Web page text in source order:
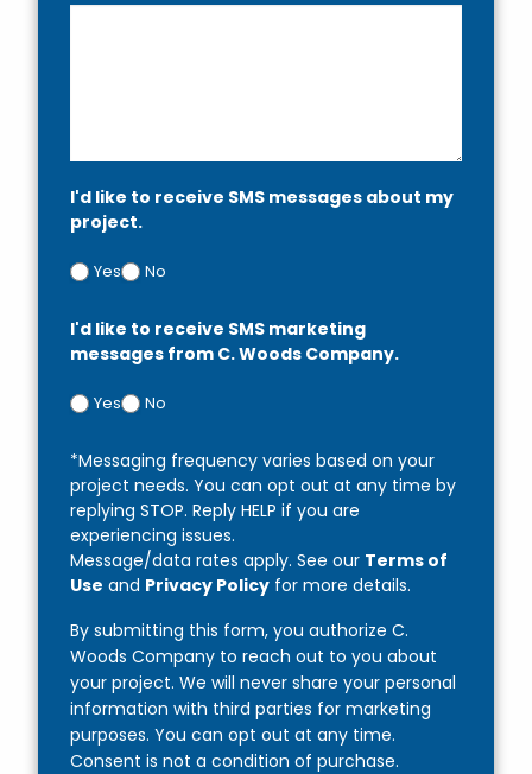
I'd like to receive SMS messages about my
project.
Yes No
I'd like to receive SMS marketing
messages from C. Woods Company.
Yes No
*Messaging frequency varies based on your
project needs. You can opt out at any time by
replying STOP. Reply HELP if you are
experiencing issues.
Message/data rates apply. See our Terms of
Use and Privacy Policy for more details.
By submitting this form, you authorize C.
Woods Company to reach out to you about
your project. We will never share your personal
information with third parties for marketing
purposes. You can opt out at any time.
Consent is not a condition of purchase.